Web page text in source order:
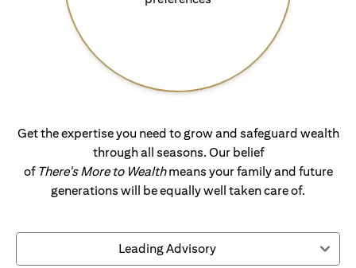
Get the expertise you need to grow and safeguard wealth
through all seasons. Our belief
of There's More to Wealthmeans your family and future
generations will be equally well taken care of.
Leading Advisory